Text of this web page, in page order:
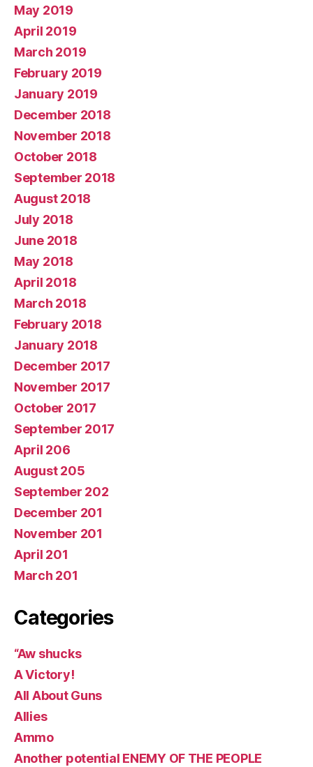
May 2019
April 2019
March 2019
February 2019
January 2019
December 2018
November 2018
October 2018
September 2018
August 2018
July 2018
June 2018
May 2018
April 2018
March 2018
February 2018
January 2018
December 2017
November 2017
October 2017
September 2017
April 206
August 205
September 202
December 201
November 201
April 201
March 201
Categories
“Aw shucks
A Victory!
All About Guns
Allies
Ammo
Another potential ENEMY OF THE PEOPLE